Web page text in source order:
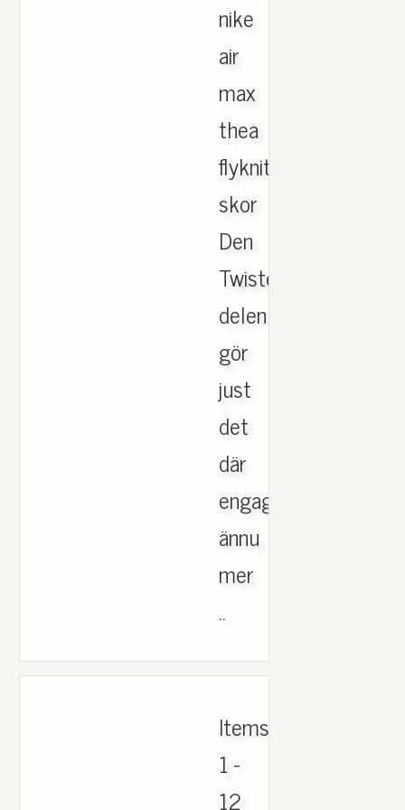
nike
air
max
thea
flyknit
skor
Den
Twisted
delen
gör
just
det
där
engagemanget
ännu
mer
..
Items
1 -
12